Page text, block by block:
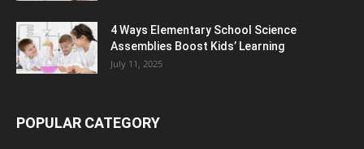
4 Ways Elementary School Science
Assemblies Boost Kids’ Learning
July 11, 2025
POPULAR CATEGORY